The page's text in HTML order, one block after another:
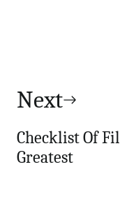
Next
Checklist Of
Greatest